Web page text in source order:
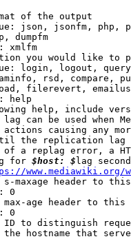
of the output
json, jsonfm, php,
dumpfm
xmlfm
you would like to
login, logout,
rsd, compare,
filerevert,
help
help, include
can be used when
causing any
the replication
a replag error, a
for
$host: $ lag
www.mediawiki.org/
maxage header to
0
age header to
0
to distinguish
hostname that